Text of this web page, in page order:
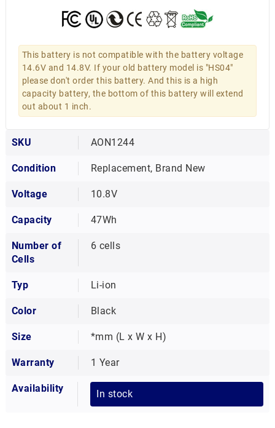
This battery is not compatible with the battery voltage
14.6V and 14.8V. If your old battery model is "HS04"
please don't order this battery. And this is a high
capacity battery, the bottom of this battery will extend
out about 1 inch.
SKU AON1244
Condition Replacement, Brand New
Voltage 10.8V
Capacity 47Wh
Number of
Cells
6 cells
Typ Li-ion
Color Black
Size *mm (L x W x H)
Warranty 1 Year
Availability In stock